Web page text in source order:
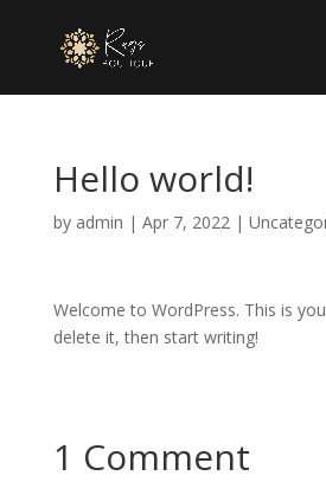
Hello world!
by admin | Apr 7, 2022|
Welcome to WordPress. This is
delete it, then start writing!
1 Comment